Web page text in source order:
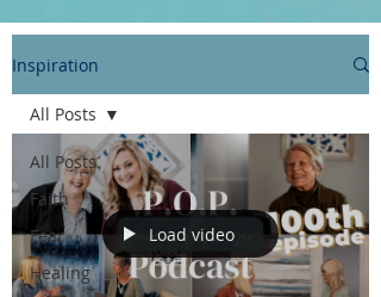
Inspiration
All Posts
Faith
Fear
Healing
All Posts
Load video